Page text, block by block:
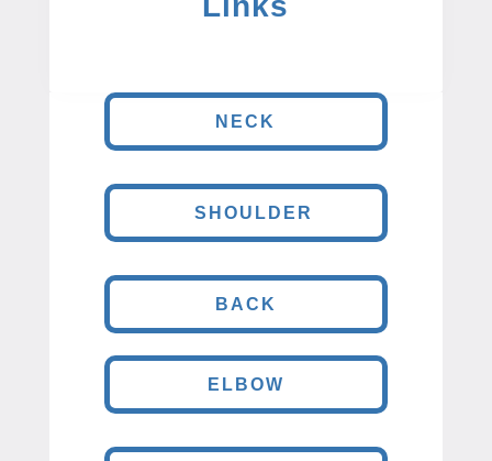
NECK
SHOULDER
BACK
ELBOW